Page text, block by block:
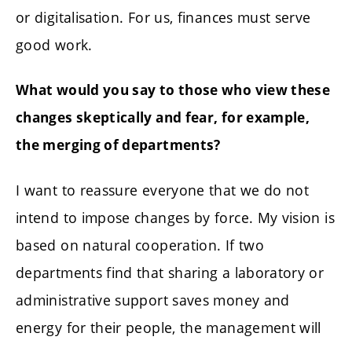
or digitalisation. For us, finances must serve
good work.
What would you say to those who view these
changes skeptically and fear, for example,
the merging of departments?
I want to reassure everyone that we do not
intend to impose changes by force. My vision is
based on natural cooperation. If two
departments find that sharing a laboratory or
administrative support saves money and
energy for their people, the management will